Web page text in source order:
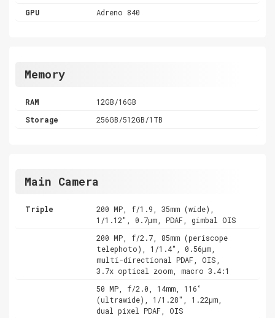
GPU
Adreno 840
Memory
RAM
12GB/16GB
Storage
256GB/512GB/1TB
Main Camera
Triple
200 MP, f/1.9, 35mm (wide),
1/1.12", 0.7µm, PDAF, gimbal OIS
200 MP, f/2.7, 85mm (periscope
telephoto), 1/1.4", 0.56µm,
multi-directional PDAF, OIS,
3.7x optical zoom, macro 3.4:1
50 MP, f/2.0, 14mm, 116˚
(ultrawide), 1/1.28", 1.22µm,
dual pixel PDAF, OIS